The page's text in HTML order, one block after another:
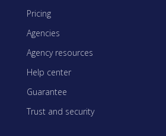
Pricing
Agencies
Agency resources
Help center
Guarantee
Trust and security